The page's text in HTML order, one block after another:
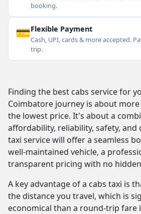
booking.
💳Flexible Payment
Cash, UPI, cards & more accepted.
trip.
Finding the best cabs service for
Coimbatore journey is about
the lowest price. It's about a
affordability, reliability, safety, and
taxi service will offer a seamless
well-maintained vehicle, a
transparent pricing with no
A key advantage of a cabs taxi is
the distance you travel, which is
economical than a round-trip fare